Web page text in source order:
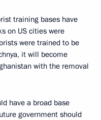
training bases have
on US cities were
were trained to be
it will become
with the removal
have a broad base
government should